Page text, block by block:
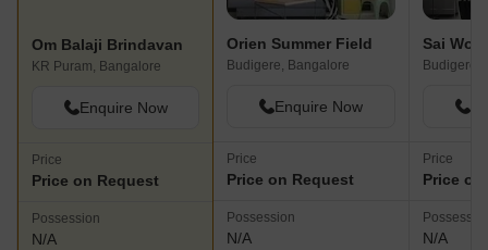
Om Balaji Brindavan
KR Puram, Bangalore
Enquire Now
Price
Price on Request
Possession
N/A
Orien Summer Field
Budigere, Bangalore
Enquire Now
Price
Price on Request
Possession
N/A
Sai
Budigere,
Price
Price
N/A